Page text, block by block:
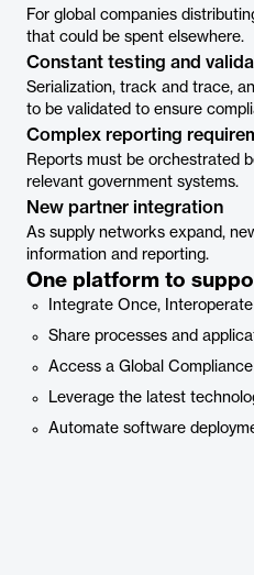
For global companies
that could be spent elsewhere.
Constant testing and
Serialization, track and trace,
to be validated to ensure
Complex reporting
Reports must be orchestrated
relevant government systems.
New partner integration
As supply networks expand,
information and reporting.
One platform to
Integrate Once,
Share processes and
Access a Global
Leverage the latest
Automate software